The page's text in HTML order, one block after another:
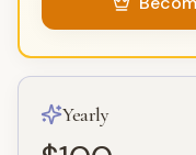
Yearly